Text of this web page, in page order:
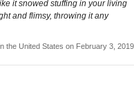
it snowed stuffing in your living
and flimsy, throwing it any
the United States on February 3, 2019